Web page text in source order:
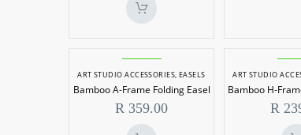
Bamboo
A-
Frame
Folding
ART STUDIO ACCESSORIES,EASELS
Bamboo A-Frame Folding Easel
R 359.00
ART STUDIO
Bamboo H-
R